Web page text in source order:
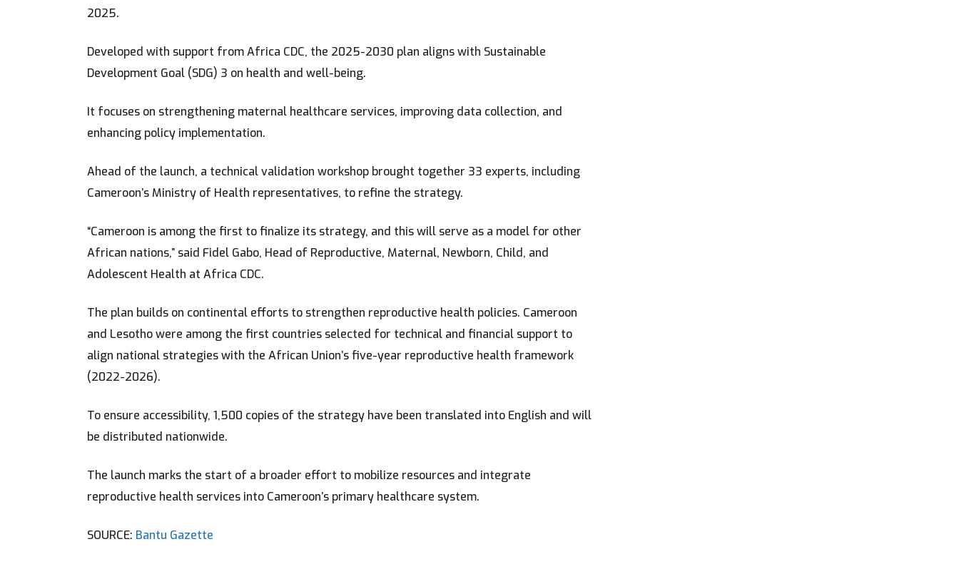
2025.
Developed with support from Africa CDC, the 2025-2030 plan aligns with Sustainable
Development Goal (SDG) 3 on health and well-being.
It focuses on strengthening maternal healthcare services, improving data collection, and
enhancing policy implementation.
Ahead of the launch, a technical validation workshop brought together 33 experts, including
Cameroon’s Ministry of Health representatives, to refine the strategy.
“Cameroon is among the first to finalize its strategy, and this will serve as a model for other
African nations,” said Fidel Gabo, Head of Reproductive, Maternal, Newborn, Child, and
Adolescent Health at Africa CDC.
The plan builds on continental efforts to strengthen reproductive health policies. Cameroon
and Lesotho were among the first countries selected for technical and financial support to
align national strategies with the African Union’s five-year reproductive health framework
(2022-2026).
To ensure accessibility, 1,500 copies of the strategy have been translated into English and will
be distributed nationwide.
The launch marks the start of a broader effort to mobilize resources and integrate
reproductive health services into Cameroon’s primary healthcare system.
SOURCE: Bantu Gazette